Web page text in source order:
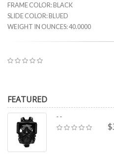
FRAME COLOR: BLACK
SLIDE COLOR: BLUED
WEIGHT IN OUNCES: 40.0000
FEATURED
- -